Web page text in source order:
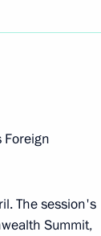
Foreign
The session's
Summit,